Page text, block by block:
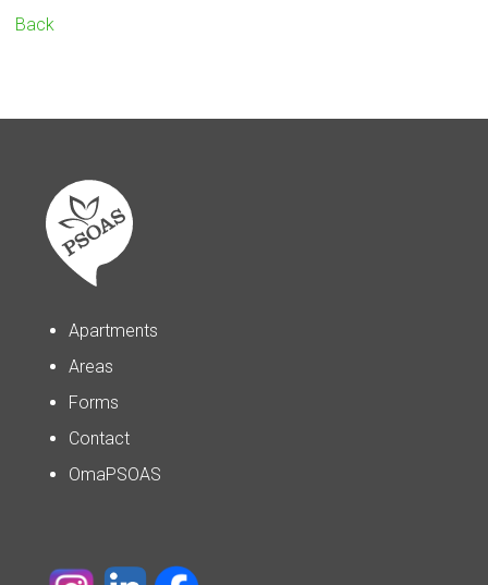
Back
Apartments
Areas
Forms
Contact
OmaPSOAS